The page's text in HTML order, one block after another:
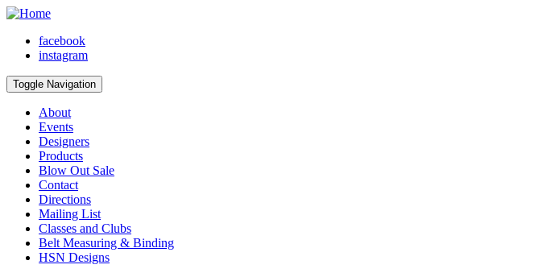
facebook
instagram
Toggle Navigation
About
Events
Designers
Products
Blow Out Sale
Contact
Directions
Mailing List
Classes and Clubs
Belt Measuring & Binding
HSN Designs